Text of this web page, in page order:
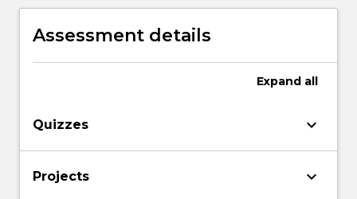
later subjects.
Assessment details
Expand all
Quizzes keyboard_arrow_down
Projects keyboard_arrow_down